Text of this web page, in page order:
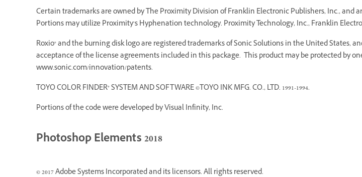
Certain trademarks are owned by The Proximity Division of Franklin Electronic Publishers, Inc., and
Portions may utilize Proximity’s Hyphenation technology. Proximity Technology, Inc., Franklin
Roxio® and the burning disk logo are registered trademarks of Sonic Solutions in the United States,
acceptance of the license agreements included in this package. This product may be protected by
www.sonic.com/innovation/patents.
TOYO COLOR FINDER® SYSTEM AND SOFTWARE ©TOYO INK MFG. CO., LTD. 1991-1994.
Portions of the code were developed by Visual Infinity, Inc.
Photoshop Elements 2018
© 2017 Adobe Systems Incorporated and its licensors. All rights reserved.